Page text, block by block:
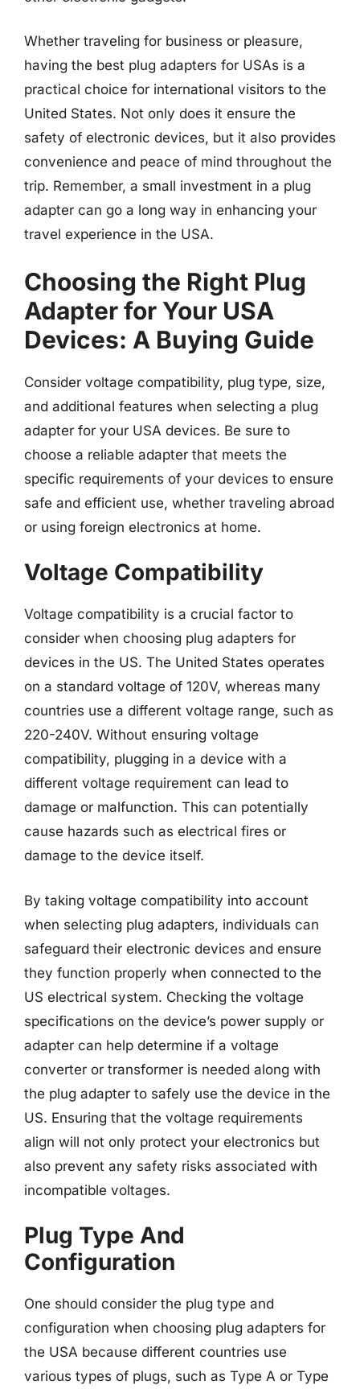
Whether traveling for business or pleasure,
having the best plug adapters for USAs is a
practical choice for international visitors to the
United States. Not only does it ensure the
safety of electronic devices, but it also provides
convenience and peace of mind throughout the
trip. Remember, a small investment in a plug
adapter can go a long way in enhancing your
travel experience in the USA.
Choosing the Right Plug
Adapter for Your USA
Devices: A Buying Guide
Consider voltage compatibility, plug type, size,
and additional features when selecting a plug
adapter for your USA devices. Be sure to
choose a reliable adapter that meets the
specific requirements of your devices to ensure
safe and efficient use, whether traveling abroad
or using foreign electronics at home.
Voltage Compatibility
Voltage compatibility is a crucial factor to
consider when choosing plug adapters for
devices in the US. The United States operates
on a standard voltage of 120V, whereas many
countries use a different voltage range, such as
220-240V. Without ensuring voltage
compatibility, plugging in a device with a
different voltage requirement can lead to
damage or malfunction. This can potentially
cause hazards such as electrical fires or
damage to the device itself.
By taking voltage compatibility into account
when selecting plug adapters, individuals can
safeguard their electronic devices and ensure
they function properly when connected to the
US electrical system. Checking the voltage
specifications on the device’s power supply or
adapter can help determine if a voltage
converter or transformer is needed along with
the plug adapter to safely use the device in the
US. Ensuring that the voltage requirements
align will not only protect your electronics but
also prevent any safety risks associated with
incompatible voltages.
Plug Type And
Configuration
One should consider the plug type and
configuration when choosing plug adapters for
the USA because different countries use
various types of plugs, such as Type A or Type